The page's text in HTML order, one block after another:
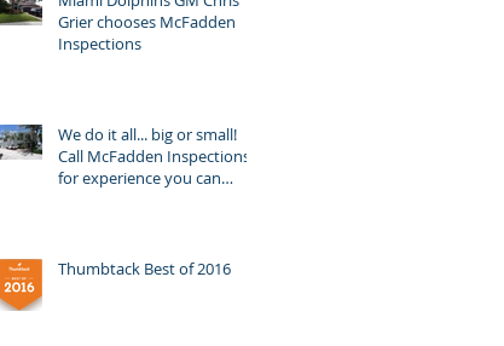
Grier chooses McFadden
Inspections
We do it all... big or small!
Call McFadden Inspections
for experience you can
Thumbtack Best of 2016